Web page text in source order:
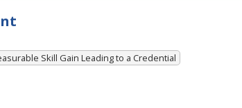
Skill Gain Leading to a Credential